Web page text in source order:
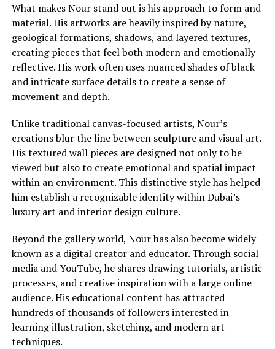
What makes Nour stand out is his approach to form and
material. His artworks are heavily inspired by nature,
geological formations, shadows, and layered textures,
creating pieces that feel both modern and emotionally
reflective. His work often uses nuanced shades of black
and intricate surface details to create a sense of
movement and depth.
Unlike traditional canvas-focused artists, Nour’s
creations blur the line between sculpture and visual art.
His textured wall pieces are designed not only to be
viewed but also to create emotional and spatial impact
within an environment. This distinctive style has helped
him establish a recognizable identity within Dubai’s
luxury art and interior design culture.
Beyond the gallery world, Nour has also become widely
known as a digital creator and educator. Through social
media and YouTube, he shares drawing tutorials, artistic
processes, and creative inspiration with a large online
audience. His educational content has attracted
hundreds of thousands of followers interested in
learning illustration, sketching, and modern art
techniques.